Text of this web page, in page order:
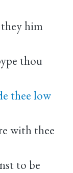
him
thou
thee low
with thee
to be